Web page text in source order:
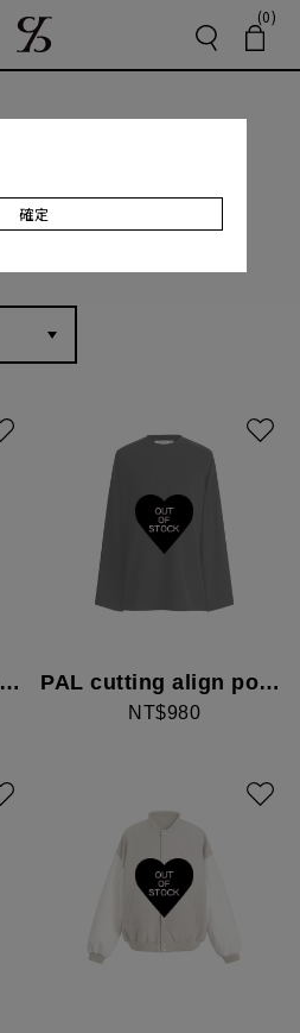
(0)
PAL cutting align pocket long-sleeved top PAL cutting align pocket long-sleeved top
NT$980
確定